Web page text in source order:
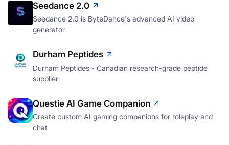
Seedance 2.0
Seedance 2.0 is ByteDance's advanced AI video
generator
Durham Peptides
Durham Peptides - Canadian research-grade peptide
supplier
Questie AI Game Companion
Create custom AI gaming companions for roleplay and
chat